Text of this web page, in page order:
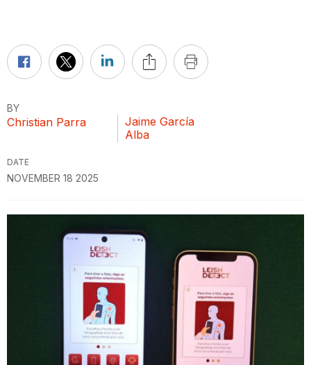
BY
Christian Parra
Jaime García
Alba
DATE
NOVEMBER 18 2025